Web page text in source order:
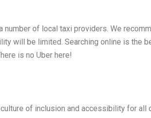
number of local taxi providers. We
will be limited. Searching online is the
is no Uber here!
of inclusion and accessibility for all